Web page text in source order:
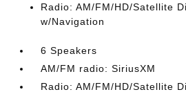
Radio: AM/FM/HD/Satellite
w/Navigation
6 Speakers
AM/FM radio: SiriusXM
Radio: AM/FM/HD/Satellite